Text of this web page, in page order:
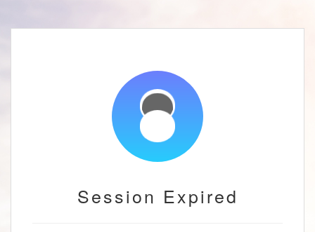
Session Expired